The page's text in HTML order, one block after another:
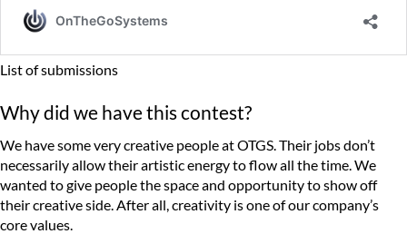
List of submissions
Why did we have this contest?
We have some very creative people at OTGS. Their jobs don’t
necessarily allow their artistic energy to flow all the time. We
wanted to give people the space and opportunity to show off
their creative side. After all, creativity is one of our company’s
core values.